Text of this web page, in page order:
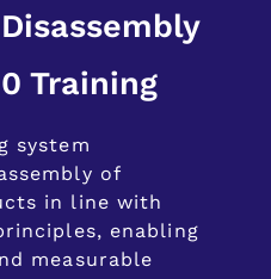
Training
system
of
in line with
enabling
measurable